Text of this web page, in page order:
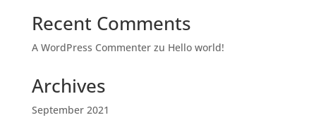
Recent Comments
A WordPress Commenterzu Hello world!
Archives
September 2021